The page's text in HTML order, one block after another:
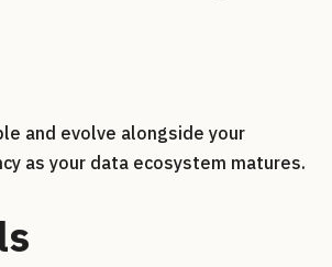
and evolve alongside your
as your data ecosystem matures.